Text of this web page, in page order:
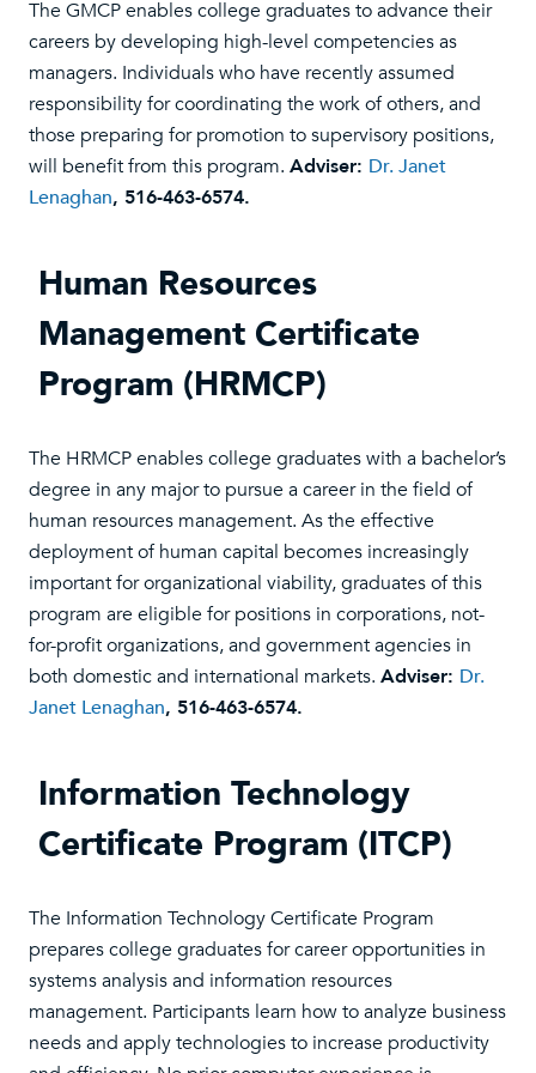
The GMCP enables college graduates to advance their
careers by developing high-level competencies as
managers. Individuals who have recently assumed
responsibility for coordinating the work of others, and
those preparing for promotion to supervisory positions,
will benefit from this program. Adviser: Dr. Janet
Lenaghan, 516-463-6574.
Human Resources
Management Certificate
Program (HRMCP)
The HRMCP enables college graduates with a bachelor’s
degree in any major to pursue a career in the field of
human resources management. As the effective
deployment of human capital becomes increasingly
important for organizational viability, graduates of this
program are eligible for positions in corporations, not-
for-profit organizations, and government agencies in
both domestic and international markets. Adviser: Dr.
Janet Lenaghan, 516-463-6574.
Information Technology
Certificate Program (ITCP)
The Information Technology Certificate Program
prepares college graduates for career opportunities in
systems analysis and information resources
management. Participants learn how to analyze business
needs and apply technologies to increase productivity